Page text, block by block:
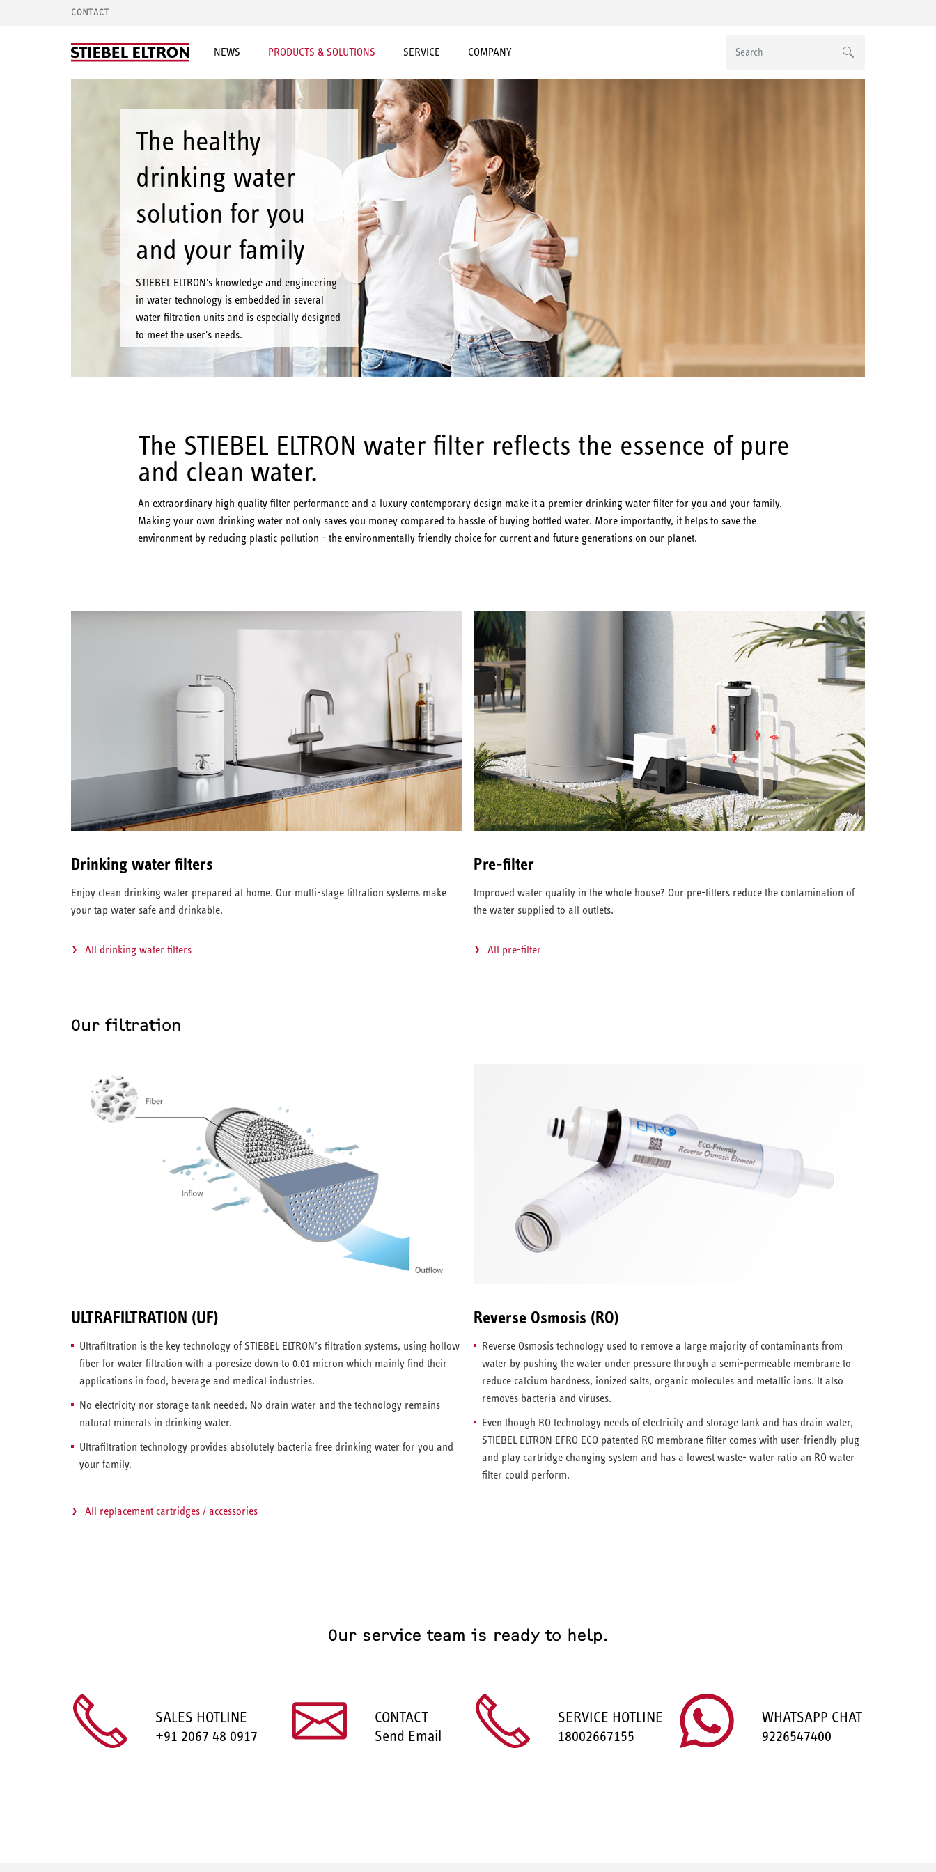
CONTACT
NEWS PRODUCTS & SOLUTIONS SERVICE COMPANY
The healthy
drinking water
solution for you
and your family
STIEBEL ELTRON's knowledge and engineering
in water technology is embedded in several
water filtration units and is especially designed
to meet the user's needs.
The STIEBEL ELTRON water filter reflects the essence of pure
and clean water.
An extraordinary high quality filter performance and a luxury contemporary design make it a premier drinking water filter for you and your family.
Making your own drinking water not only saves you money compared to hassle of buying bottled water. More importantly, it helps to save the
environment by reducing plastic pollution - the environmentally friendly choice for current and future generations on our planet.
Drinking water filters
Enjoy clean drinking water prepared at home. Our multi-stage filtration systems make
your tap water safe and drinkable.
All drinking water filters
Pre-filter
Improved water quality in the whole house? Our pre-filters reduce the contamination of
the water supplied to all outlets.
All pre-filter
Our filtration
ULTRAFILTRATION (UF)
Ultrafiltration is the key technology of STIEBEL ELTRON’s filtration systems, using hollow
fiber for water filtration with a poresize down to 0.01 micron which mainly find their
applications in food, beverage and medical industries.
No electricity nor storage tank needed. No drain water and the technology remains
natural minerals in drinking water.
Ultrafiltration technology provides absolutely bacteria free drinking water for you and
your family.
All replacement cartridges / accessories
Reverse Osmosis (RO)
Reverse Osmosis technology used to remove a large majority of contaminants from
water by pushing the water under pressure through a semi-permeable membrane to
reduce calcium hardness, ionized salts, organic molecules and metallic ions. It also
removes bacteria and viruses.
Even though RO technology needs of electricity and storage tank and has drain water,
STIEBEL ELTRON EFRO ECO patented RO membrane filter comes with user-friendly plug
and play cartridge changing system and has a lowest waste- water ratio an RO water
filter could perform.
Our service team is ready to help.
SALES HOTLINE
+91 2067 48 0917
CONTACT
Send Email
SERVICE HOTLINE
18002667155
WHATSAPP CHAT
9226547400